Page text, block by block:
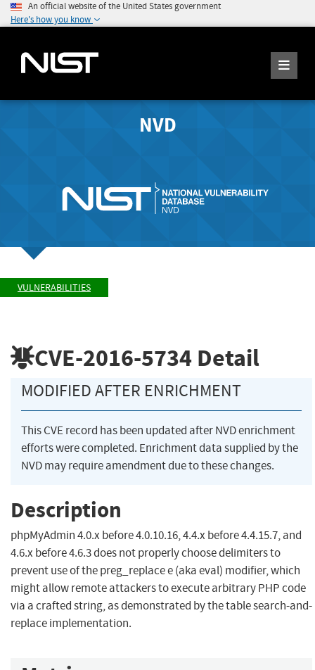
An official website of the United States government
Here's how you know
NVD
VULNERABILITIES
CVE-2016-5734 Detail
MODIFIED AFTER ENRICHMENT
This CVE record has been updated after NVD enrichment
efforts were completed. Enrichment data supplied by the
NVD may require amendment due to these changes.
Description
phpMyAdmin 4.0.x before 4.0.10.16, 4.4.x before 4.4.15.7, and
4.6.x before 4.6.3 does not properly choose delimiters to
prevent use of the preg_replace e (aka eval) modifier, which
might allow remote attackers to execute arbitrary PHP code
via a crafted string, as demonstrated by the table search-and-
replace implementation.